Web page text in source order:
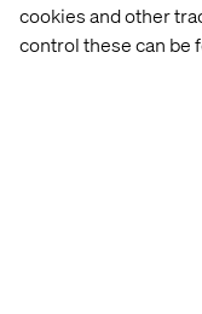
cookies and other
control these can be